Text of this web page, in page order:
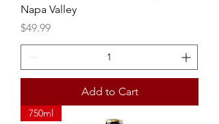
Napa Valley
Price
$49.99
Add to Cart
750ml